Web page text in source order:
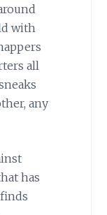
with
all
any
has